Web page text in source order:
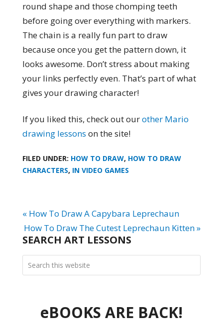
round shape and those chomping teeth
before going over everything with markers.
The chain is a really fun part to draw
because once you get the pattern down, it
looks awesome. Don’t stress about making
your links perfectly even. That’s part of what
gives your drawing character!
If you liked this, check out ourother Mario
drawing lessons on the site!
FILED UNDER: HOW TO DRAW, HOW TO DRAW
CHARACTERS, IN VIDEO GAMES
« How To Draw A Capybara Leprechaun
How To Draw The Cutest Leprechaun Kitten »
SEARCH ART LESSONS
eBOOKS ARE BACK!